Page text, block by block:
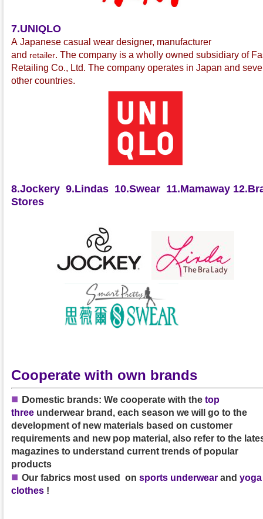
7.UNIQLO
A Japanese casual weardesigner, manufacturer
and retailer. The company is a wholly owned subsidiary of
Retailing Co., Ltd. The company operates in Japan and
other countries.
8.Jockery 9.Lindas 10.Swear 11.Mamaway
Stores
Cooperate with own brands
■ Domestic brands: We cooperate with thetop
three underwear brand, each season we will go to the
development of new materials based on customer
requirements and new pop material, also refer to the
magazines to understand current trends of popular
products
■ Our fabrics most used on sports underwearand yoga
clothes!